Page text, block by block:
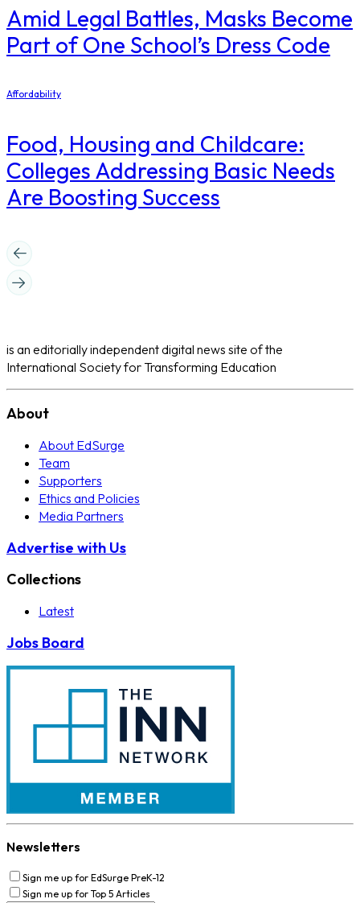
Amid Legal Battles, Masks Become
Part of One School’s Dress Code
Affordability
Food, Housing and Childcare:
Colleges Addressing Basic Needs
Are Boosting Success
is an editorially independent digital news site of the
International Society for Transforming Education
About
About EdSurge
Team
Supporters
Ethics and Policies
Media Partners
Advertise with Us
Collections
Latest
Jobs Board
Newsletters
Sign me up for EdSurge PreK-12
Sign me up for Top 5 Articles